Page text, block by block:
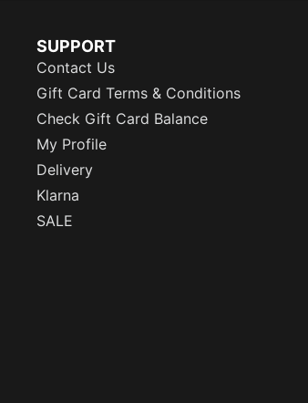
SUPPORT
Contact Us
Gift Card Terms & Conditions
Check Gift Card Balance
My Profile
Delivery
Klarna
SALE